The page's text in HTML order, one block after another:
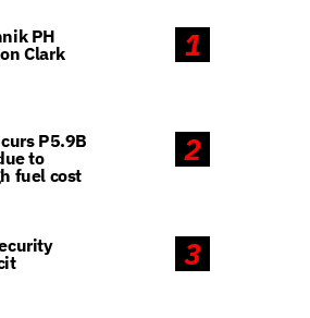
1
PH
Clark
2
P5.9B
to
fuel cost
3